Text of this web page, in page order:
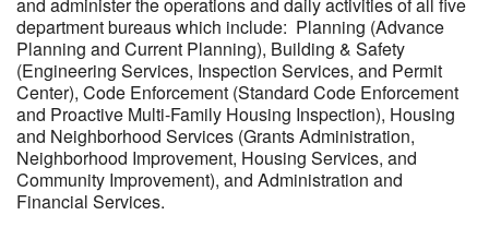
department bureaus which include: Planning (Advance
Planning and Current Planning), Building & Safety
(Engineering Services, Inspection Services, and Permit
Center), Code Enforcement (Standard Code Enforcement
and Proactive Multi-Family Housing Inspection), Housing
and Neighborhood Services (Grants Administration,
Neighborhood Improvement, Housing Services, and
Community Improvement), and Administration and
Financial Services.